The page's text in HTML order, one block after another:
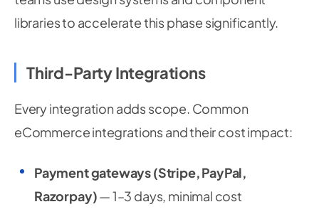
libraries to accelerate this phase significantly.
Third-Party Integrations
Every integration adds scope. Common
eCommerce integrations and their cost impact:
Payment gateways (Stripe, PayPal,
Razorpay)— 1–3 days, minimal cost